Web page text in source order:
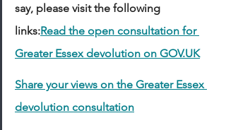
say, please visit the following
links:Read the open consultation for
Greater Essex devolution on GOV.UK
Share your views on the Greater Essex
devolution consultation